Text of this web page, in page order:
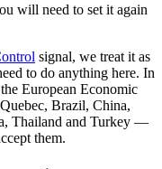
will need to set it again
signal, we treat it as
to do anything here. In
European Economic
Brazil, China,
Thailand and Turkey —
them.